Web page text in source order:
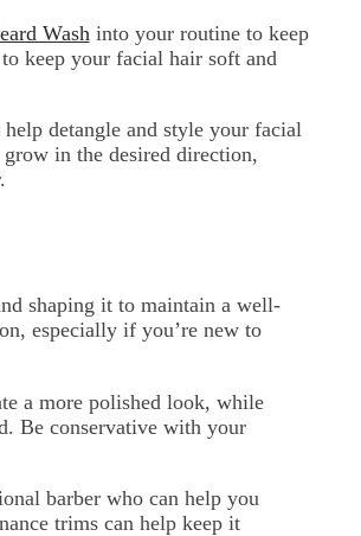
Washinto your routine to keep
keep your facial hair soft and
detangle and style your facial
in the desired direction,
shaping it to maintain a well-
especially if you’re new to
a more polished look, while
Be conservative with your
barber who can help you
trims can help keep it